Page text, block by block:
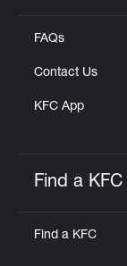
FAQs
Contact Us
KFC App
Find a KFC
Find a KFC